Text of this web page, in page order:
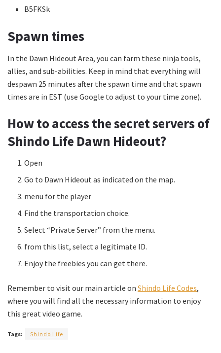
B5FKSk
Spawn times
In the Dawn Hideout Area, you can farm these ninja tools,
allies, and sub-abilities. Keep in mind that everything will
despawn 25 minutes after the spawn time and that spawn
times are in EST (use Google to adjust to your time zone).
How to access the secret servers of
Shindo Life Dawn Hideout?
Open
Go to Dawn Hideout as indicated on the map.
menu for the player
Find the transportation choice.
Select “Private Server” from the menu.
from this list, select a legitimate ID.
Enjoy the freebies you can get there.
Remember to visit our main article on Shindo Life Codes,
where you will find all the necessary information to enjoy
this great video game.
Tags: Shindo Life